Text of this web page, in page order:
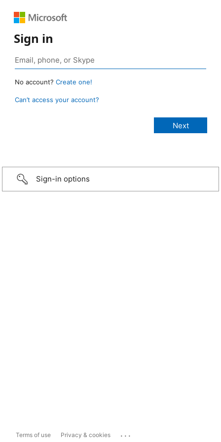
Sign in
No account? Create one!
Can’t access your account?
Sign-in options
Terms of use Privacy & cookies ...